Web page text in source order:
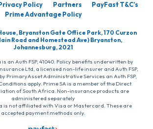
Policy Partners
PayFast T&C’s
Prime Advantage Policy
Bryanston Gate Office Park, 170 Curzon
Road and Homestead Ave) Bryanston,
Johannesburg, 2021
an Auth FSP, 41040. Policy benefits underwritten by
Ltd, a licensed non-life insurer and Auth FSP,
PrimaryAsset Administrative Services an Auth FSP,
apply. Prime SA is a member of the Direct
of South Africa. Non-insurance products are
administered separately
is not affiliated with Visa or Mastercard. These are
accepted payment methods only.